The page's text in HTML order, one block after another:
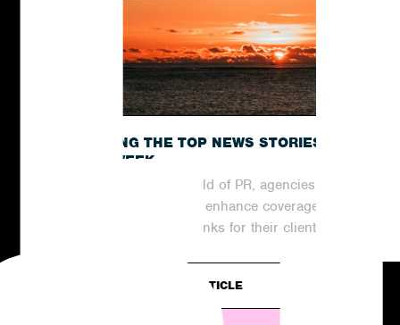
RECAPPING THE TOP NEWS STORIES
OF THE WEEK
In the ever-evolving world of PR, agencies are
continuously striving to enhance coverage
and generate valuable links for their clients....
READ ARTICLE